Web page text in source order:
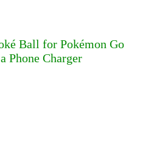
Ball for Pokémon Go
Phone Charger